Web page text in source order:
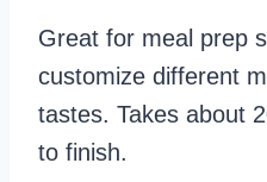
Great for meal prep
customize different
tastes. Takes about
to finish.